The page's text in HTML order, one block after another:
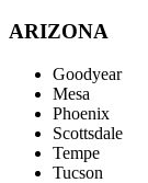
ARIZONA
Goodyear
Mesa
Phoenix
Scottsdale
Tempe
Tucson